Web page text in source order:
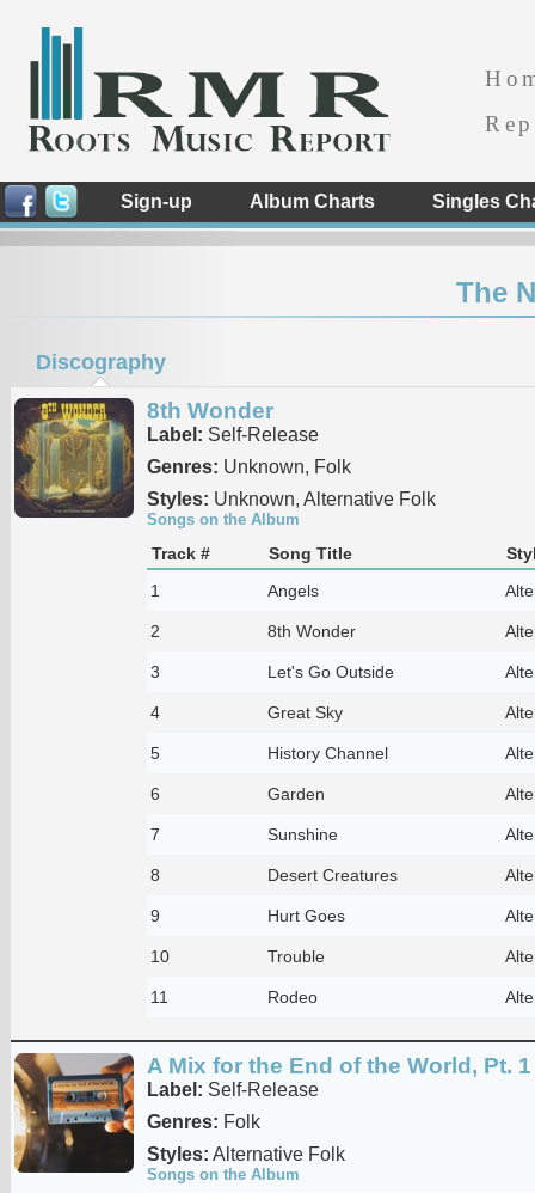
Sign-up Album Charts Singles
The
Discography
8th Wonder
Label: Self-Release
Genres: Unknown, Folk
Styles: Unknown, Alternative Folk
Songs on the Album
Track # Song Title
1
Angels
2 8th Wonder
3 Let's Go Outside
4 Great Sky
5 History Channel
6 Garden
7 Sunshine
8 Desert Creatures
9 Hurt Goes
10 Trouble
11 Rodeo
A Mix for the End of the World, Pt. 1
Label: Self-Release
Genres: Folk
Styles: Alternative Folk
Songs on the Album